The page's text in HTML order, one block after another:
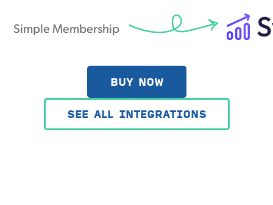
Simple Membership
BUY NOW
SEE ALL INTEGRATIONS